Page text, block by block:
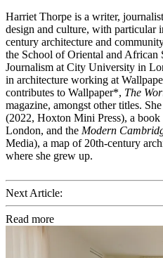
Harriet Thorpe is a writer,
design and culture, with particular
century architecture and
the School of Oriental and African
Journalism at City University in
in architecture working at
contributes to Wallpaper*, The
magazine, amongst other titles.
(2022, Hoxton Mini Press), a book
London, and the Modern
Media), a map of 20th-century
where she grew up.
Next Article:
Read more